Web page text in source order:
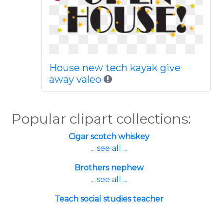
House new tech kayak give
away valeo
Popular clipart collections:
Cigar scotch whiskey
... see all ...
Brothers nephew
... see all ...
Teach social studies teacher